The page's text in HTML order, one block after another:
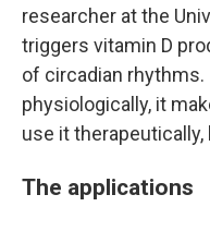
researcher at the
triggers vitamin D
of circadian
physiologically, it
use it therapeutically,
The applications